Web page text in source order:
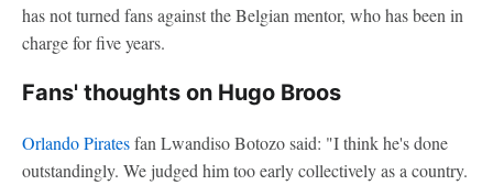
has not turned fans against the Belgian mentor, who has been in
charge for five years.
Fans' thoughts on Hugo Broos
Orlando Piratesfan Lwandiso Botozo said: "I think he's done
outstandingly. We judged him too early collectively as a country.